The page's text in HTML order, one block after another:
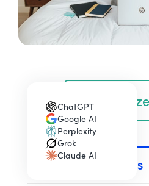
ChatGPT
(opens in a new tab)
Google AI
(opens in a new tab)
Perplexity
(opens in a new tab)
Grok
(opens in a new tab)
Claude AI
(opens in a new tab)
TABLE OF CONTENTS